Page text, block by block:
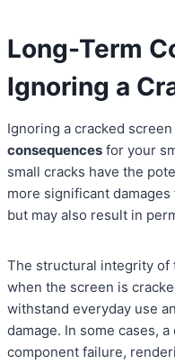
Long-Term
Ignoring a
Ignoring a cracked screen
consequences for your
small cracks have the
more significant
but may also result in
The structural integrity of
when the screen is
withstand everyday use
damage. In some cases,
component failure,